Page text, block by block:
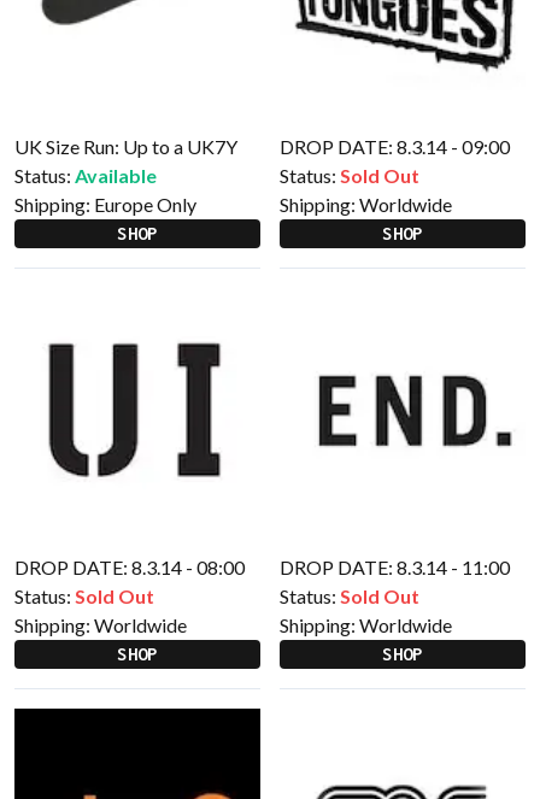
UK Size Run: Up to a UK7Y
Status: Available
Shipping: Europe Only
SHOP
DROP DATE: 8.3.14 - 09:00
Status: Sold Out
Shipping: Worldwide
SHOP
DROP DATE: 8.3.14 - 08:00
Status: Sold Out
Shipping: Worldwide
SHOP
DROP DATE: 8.3.14 - 11:00
Status: Sold Out
Shipping: Worldwide
SHOP